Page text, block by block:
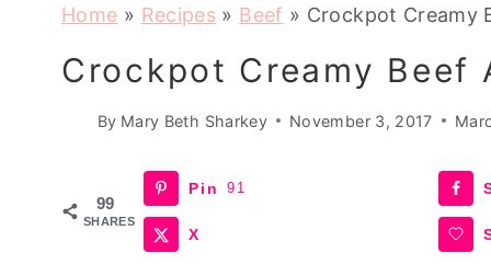
Home » Recipes » Beef » Crockpot Creamy
Crockpot Creamy Beef
By Mary Beth Sharkey November 3, 2017
99
SHARES
Pin 91
X